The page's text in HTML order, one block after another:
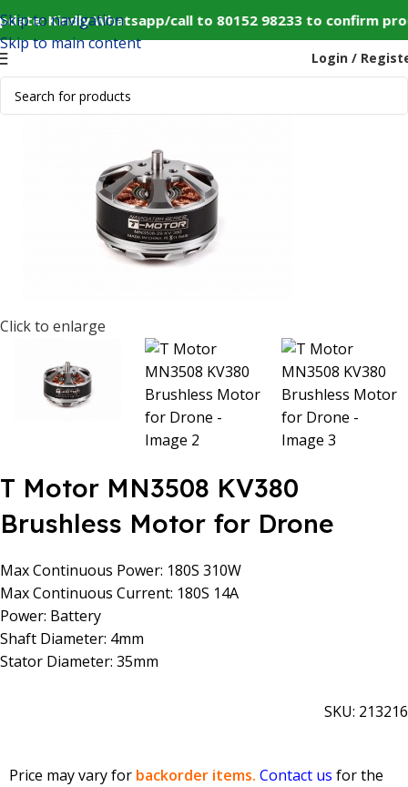
Kindly Whatsapp/call to 80152 98233 to confirm
Skip to navigation
Skip to main content
Login /
T Motor MN3508 KV380 Brushless Motor for Drone
-20%
SOLD OUT
Click to enlarge
T Motor MN3508 KV380
Brushless Motor for Drone
Max Continuous Power: 180S 310W
Max Continuous Current: 180S 14A
Power: Battery
Shaft Diameter: 4mm
Stator Diameter: 35mm
SKU: 213216
Price may vary for backorder items. Contact us for the